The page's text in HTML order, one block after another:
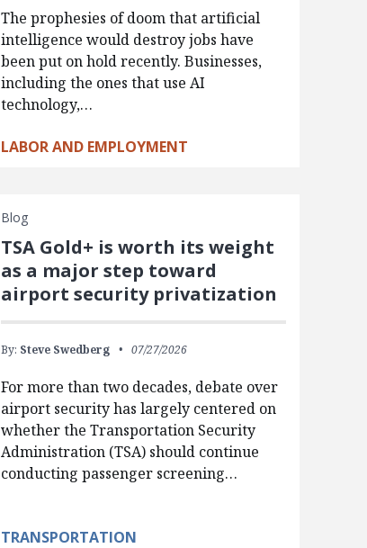
The prophesies of doom that artificial
intelligence would destroy jobs have
been put on hold recently. Businesses,
including the ones that use AI
technology,…
LABOR AND EMPLOYMENT
Blog
TSA Gold+ is worth its weight
as a major step toward
airport security privatization
By: Steve Swedberg 07/27/2026
For more than two decades, debate over
airport security has largely centered on
whether the Transportation Security
Administration (TSA) should continue
conducting passenger screening…
TRANSPORTATION